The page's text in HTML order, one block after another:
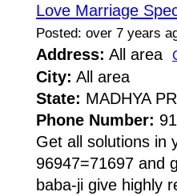
Love Marriage
Posted: over 7 years
Address: All area
City: All area
State: MADHYA
Phone Number:
Get all solutions in
96947=71697 and
baba-ji give highly